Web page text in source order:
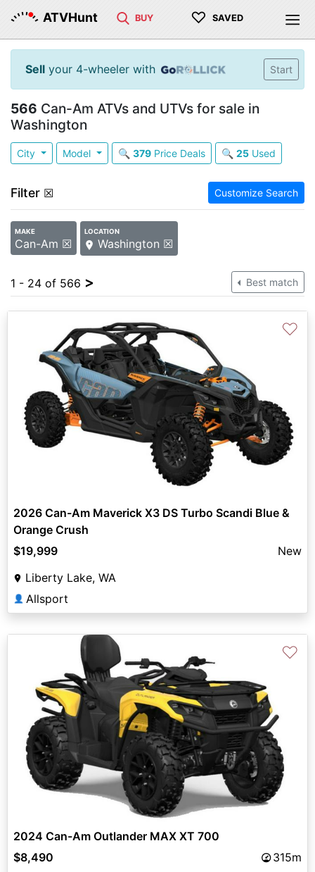
ATVHunt BUY ♡ SAVED
Sell your 4-wheeler with Start
566 Can-Am ATVs and UTVs for sale in
Washington
City Model 🔍 379Price Deals 🔍 25Used
Filter ☒ Customize Search
MAKE
Can-Am ☒
LOCATION
Washington ☒
1 - 24 of 566 > Best match
♡
2026 Can-Am Maverick X3 DS Turbo Scandi Blue &
Orange Crush
$19,999
New
Liberty Lake, WA
👤 Allsport
♡
2024 Can-Am Outlander MAX XT 700
$8,490
315m